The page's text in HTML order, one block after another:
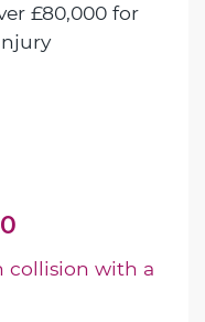
£80,000 for
collision with a